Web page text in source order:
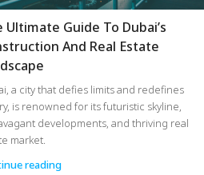
Ultimate Guide To Dubai’s
And Real Estate
a city that defies limits and redefines
is renowned for its futuristic skyline,
developments, and thriving real
market.
reading